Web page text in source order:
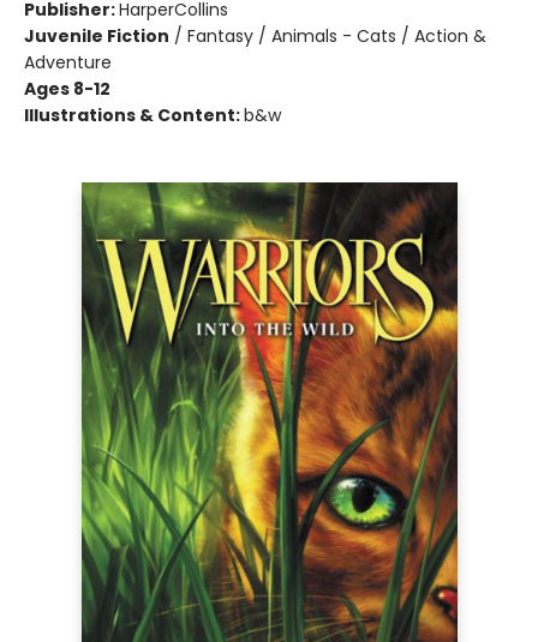
Publisher:HarperCollins
Juvenile Fiction / Fantasy / Animals - Cats / Action &
Adventure
Ages 8-12
Illustrations & Content:b&w